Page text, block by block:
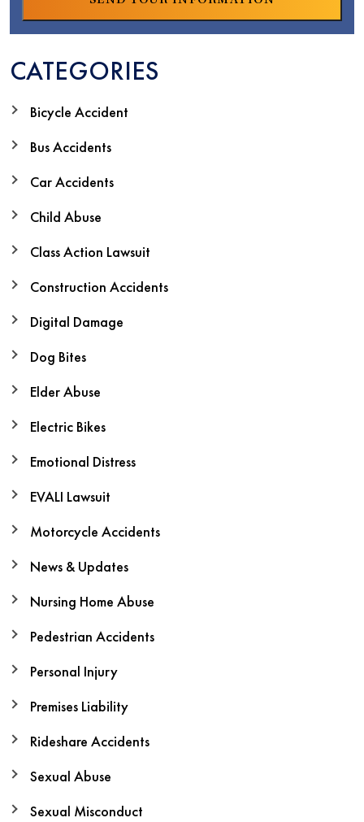
CATEGORIES
Bicycle Accident
Bus Accidents
Car Accidents
Child Abuse
Class Action Lawsuit
Construction Accidents
Digital Damage
Dog Bites
Elder Abuse
Electric Bikes
Emotional Distress
EVALI Lawsuit
Motorcycle Accidents
News & Updates
Nursing Home Abuse
Pedestrian Accidents
Personal Injury
Premises Liability
Rideshare Accidents
Sexual Abuse
Sexual Misconduct